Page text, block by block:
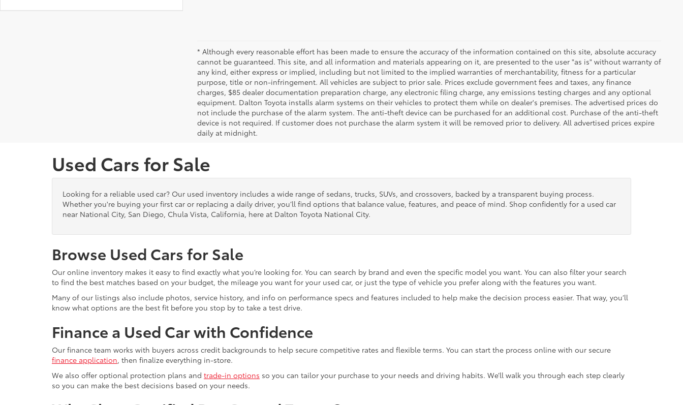
* Although every reasonable effort has been made to ensure the accuracy of the information contained on this site, absolute accuracy
cannot be guaranteed. This site, and all information and materials appearing on it, are presented to the user "as is" without warranty of
any kind, either express or implied, including but not limited to the implied warranties of merchantability, fitness for a particular
purpose, title or non-infringement. All vehicles are subject to prior sale. Prices exclude government fees and taxes, any finance
charges, $85 dealer documentation preparation charge, any electronic filing charge, any emissions testing charges and any optional
equipment. Dalton Toyota installs alarm systems on their vehicles to protect them while on dealer's premises. The advertised prices do
not include the purchase of the alarm system. The anti-theft device can be purchased for an additional cost. Purchase of the anti-theft
device is not required. If customer does not purchase the alarm system it will be removed prior to delivery. All advertised prices expire
daily at midnight.
Used Cars for Sale
Looking for a reliable used car? Our used inventory includes a wide range of sedans, trucks, SUVs, and crossovers, backed by a transparent buying process.
Whether you're buying your first car or replacing a daily driver, you’ll find options that balance value, features, and peace of mind. Shop confidently for a used car
near National City, San Diego, Chula Vista, California, here at Dalton Toyota National City.
Browse Used Cars for Sale
Our online inventory makes it easy to find exactly what you’re looking for. You can search by brand and even the specific model you want. You can also filter your search
to find the best matches based on your budget, the mileage you want for your used car, or just the type of vehicle you prefer along with the features you want.
Many of our listings also include photos, service history, and info on performance specs and features included to help make the decision process easier. That way, you’ll
know what options are the best fit before you stop by to take a test drive.
Finance a Used Car with Confidence
Our finance team works with buyers across credit backgrounds to help secure competitive rates and flexible terms. You can start the process online with our secure
finance application, then finalize everything in-store.
We also offer optional protection plans and trade-in options so you can tailor your purchase to your needs and driving habits. We’ll walk you through each step clearly
so you can make the best decisions based on your needs.